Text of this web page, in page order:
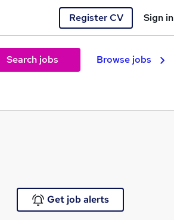
Register CV Sign in
Search jobs Browse jobs
Get job alerts